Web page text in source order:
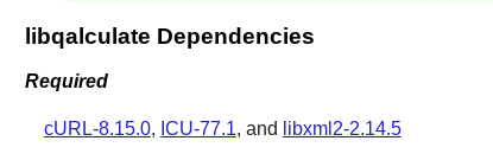
libqalculate Dependencies
Required
cURL-8.15.0, ICU-77.1, and libxml2-2.14.5